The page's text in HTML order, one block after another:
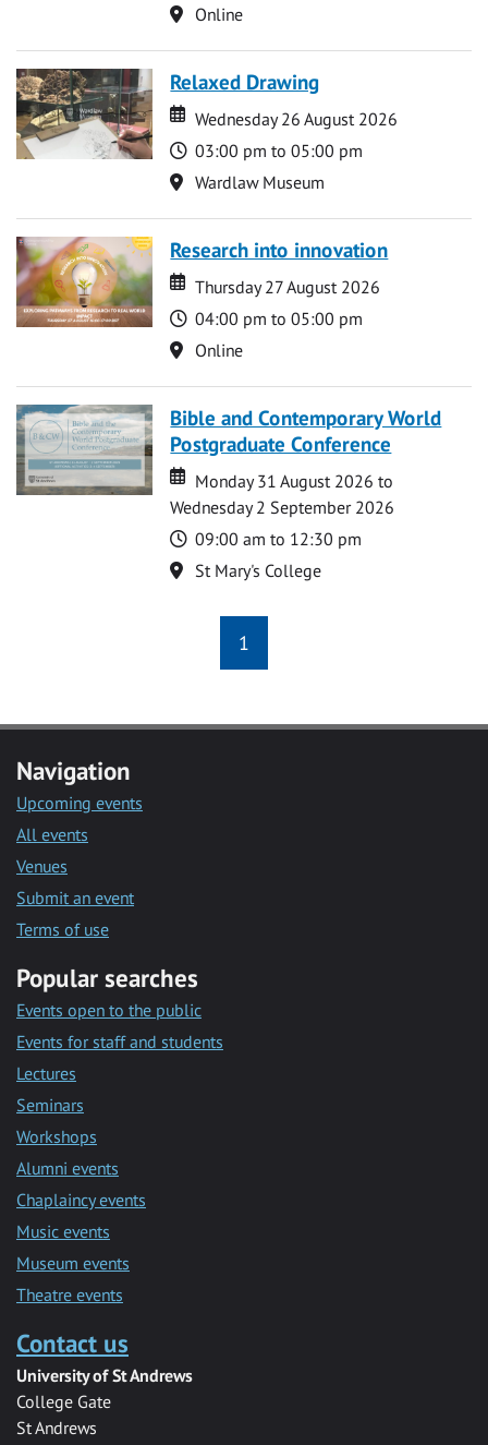
Location
Online
Relaxed Drawing
Date
Date
Wednesday 26 August 2026
Time
03:00 pm to 05:00 pm
Location
Wardlaw Museum
Research into innovation
Date
Date
Thursday 27 August 2026
Time
04:00 pm to 05:00 pm
Location
Online
Bible and Contemporary World
Postgraduate Conference
Date
Date
Monday 31 August 2026 to
Wednesday 2 September 2026
Time
09:00 am to 12:30 pm
Location
St Mary's College
1
Navigation
Upcoming events
All events
Venues
Submit an event
Terms of use
Popular searches
Events open to the public
Events for staff and students
Lectures
Seminars
Workshops
Alumni events
Chaplaincy events
Music events
Museum events
Theatre events
Contact us
University of St Andrews
College Gate
St Andrews